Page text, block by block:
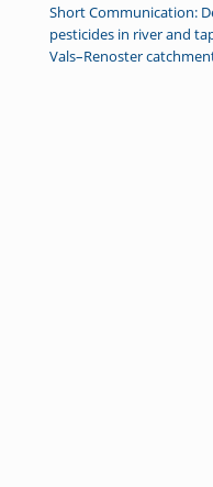
Short Communication:
pesticides in river and
Vals–Renoster